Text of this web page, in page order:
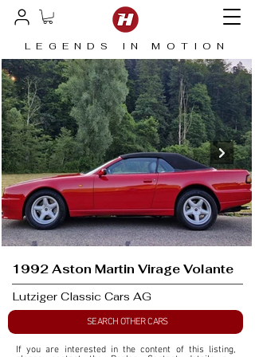
LEGENDS IN MOTION
1992 Aston Martin Virage Volante
Lutziger Classic Cars AG
SEARCH OTHER CARS
If you are interested in the content of this listing,